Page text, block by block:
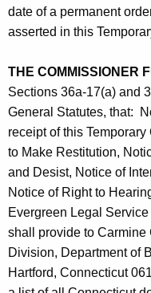
date of a permanent
asserted in this
THE COMMISSIONER
Sections 36a-17(a) and
General Statutes, that:
receipt of this
to Make Restitution,
and Desist, Notice of
Notice of Right to
Evergreen Legal
shall provide to Carmine
Division, Department of
Hartford, Connecticut